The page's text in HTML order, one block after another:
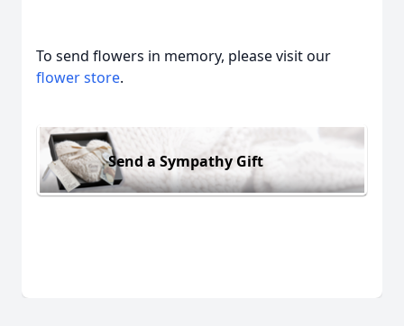
To send flowers in memory, please visit our
flower store.
Send a Sympathy Gift